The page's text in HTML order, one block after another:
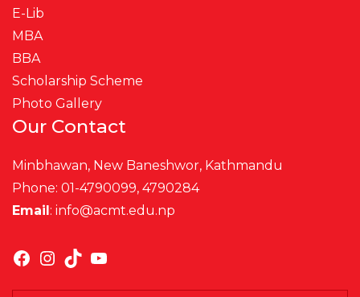
E-Lib
MBA
BBA
Scholarship Scheme
Photo Gallery
Our Contact
Minbhawan, New Baneshwor, Kathmandu
Phone: 01-4790099, 4790284
Email: info@acmt.edu.np
Facebook
Instagram